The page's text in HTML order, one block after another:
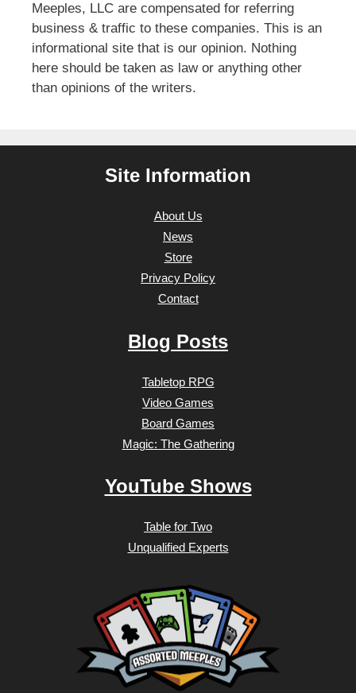
Meeples, LLC are compensated for referring
business & traffic to these companies. This is an
informational site that is our opinion. Nothing
here should be taken as law or anything other
than opinions of the writers.
Site Information
About Us
News
Store
Privacy Policy
Contact
Blog Posts
Tabletop RPG
Video Games
Board Games
Magic: The Gathering
YouTube Shows
Table for Two
Unqualified Experts